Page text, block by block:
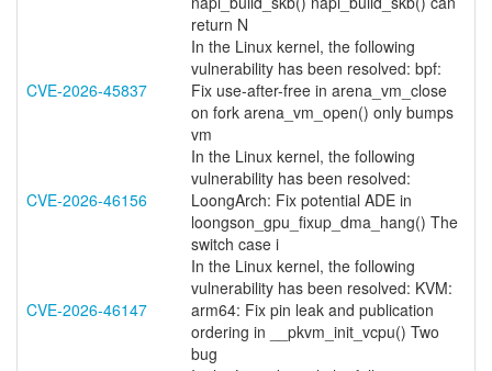
return N
CVE-2026-45837
In the Linux kernel, the following
vulnerability has been resolved: bpf:
Fix use-after-free in arena_vm_close
on fork arena_vm_open() only bumps
vm
CVE-2026-46156
In the Linux kernel, the following
vulnerability has been resolved:
LoongArch: Fix potential ADE in
loongson_gpu_fixup_dma_hang() The
switch case i
CVE-2026-46147
In the Linux kernel, the following
vulnerability has been resolved: KVM:
arm64: Fix pin leak and publication
ordering in __pkvm_init_vcpu() Two
bug